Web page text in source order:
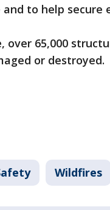
to help secure
over 65,000
or destroyed.
Wildfires